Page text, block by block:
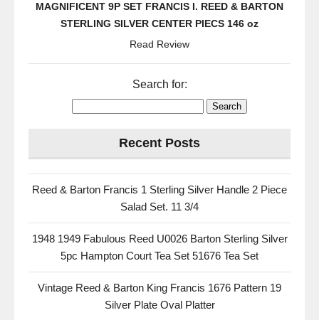
MAGNIFICENT 9P SET FRANCIS I. REED & BARTON
STERLING SILVER CENTER PIECS 146 oz
Read Review
Search for:
Recent Posts
Reed & Barton Francis 1 Sterling Silver Handle 2 Piece
Salad Set. 11 3/4
1948 1949 Fabulous Reed U0026 Barton Sterling Silver
5pc Hampton Court Tea Set 51676 Tea Set
Vintage Reed & Barton King Francis 1676 Pattern 19
Silver Plate Oval Platter